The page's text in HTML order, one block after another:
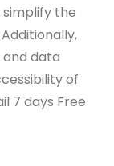
the
data
of
7 days Free